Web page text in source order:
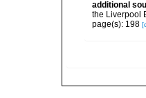
additional
the Liverpool
page(s): 198